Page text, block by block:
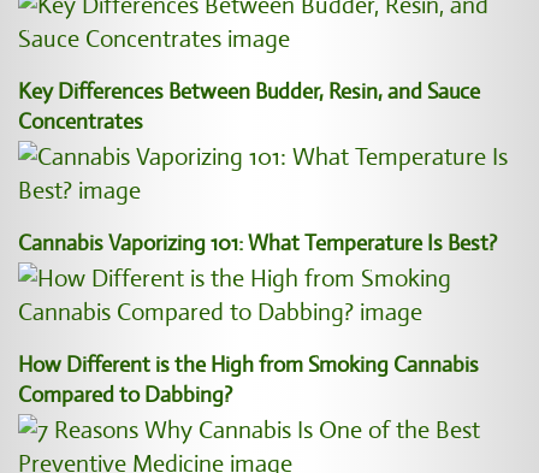
Key Differences Between Budder, Resin, and Sauce
Concentrates
Cannabis Vaporizing 101: What Temperature Is Best?
How Different is the High from Smoking Cannabis
Compared to Dabbing?